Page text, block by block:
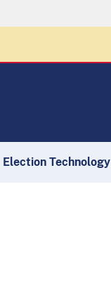
Election Technology